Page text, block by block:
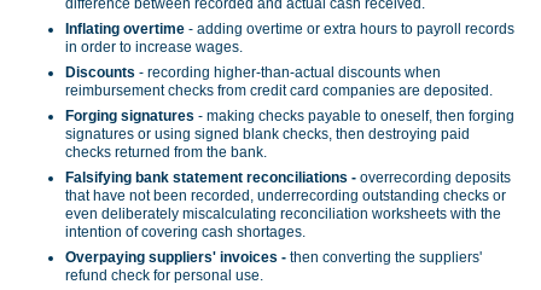
difference between recorded and actual cash received.
Inflating overtime - adding overtime or extra hours to payroll records
in order to increase wages.
Discounts - recording higher-than-actual discounts when
reimbursement checks from credit card companies are deposited.
Forging signatures - making checks payable to oneself, then forging
signatures or using signed blank checks, then destroying paid
checks returned from the bank.
Falsifying bank statement reconciliations - overrecording deposits
that have not been recorded, underrecording outstanding checks or
even deliberately miscalculating reconciliation worksheets with the
intention of covering cash shortages.
Overpaying suppliers' invoices - then converting the suppliers'
refund check for personal use.